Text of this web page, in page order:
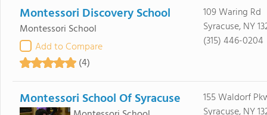
Montessori Discovery School
Montessori School
Add to Compare
(4)
109 Waring Rd
Syracuse, NY
(315) 446-0204
Montessori School Of Syracuse
155 Waldorf